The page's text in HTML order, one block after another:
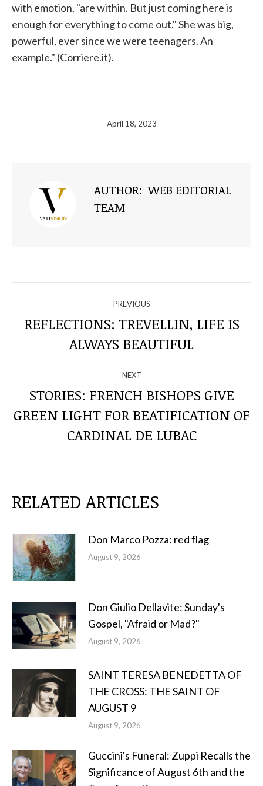
with emotion, "are within. But just coming here is
enough for everything to come out." She was big,
powerful, ever since we were teenagers. An
example." (Corriere.it).
April 18, 2023
AUTHOR: WEB EDITORIAL
TEAM
THROUGH
PREVIOUS
Previous
post:
REFLECTIONS: TREVELLIN, LIFE IS
ALWAYS BEAUTIFUL
NEXT
Next
post:
STORIES: FRENCH BISHOPS GIVE
GREEN LIGHT FOR BEATIFICATION OF
CARDINAL DE LUBAC
RELATED ARTICLES
Don Marco Pozza: red flag
August 9, 2026
Don Giulio Dellavite: Sunday's
Gospel, "Afraid or Mad?"
August 9, 2026
SAINT TERESA BENEDETTA OF
THE CROSS: THE SAINT OF
AUGUST 9
August 9, 2026
Guccini's Funeral: Zuppi Recalls the
Significance of August 6th and the